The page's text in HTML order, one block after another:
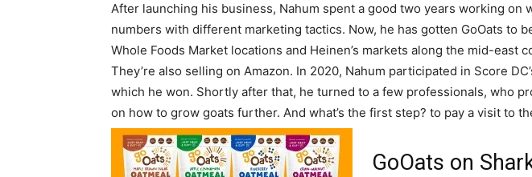
After launching his business, Nahum spent a good two years working on
numbers with different marketing tactics. Now, he has gotten GoOats to
Whole Foods Market locations and Heinen’s markets along the mid-east
They’re also selling on Amazon. In 2020, Nahum participated in Score
which he won. Shortly after that, he turned to a few professionals, who
on how to grow goats further. And what’s the first step? to pay a visit to
GoOats on